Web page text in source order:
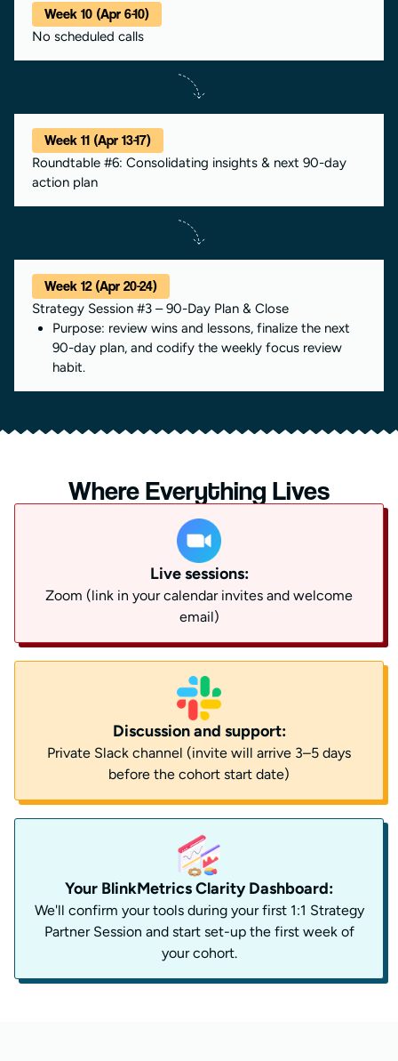
Week 10 (Apr 6-10)
No scheduled calls
Week 11 (Apr 13-17)
Roundtable #6: Consolidating insights & next 90-day
action plan
Week 12 (Apr 20-24)
Strategy Session #3 – 90-Day Plan & Close
Purpose: review wins and lessons, finalize the next
90-day plan, and codify the weekly focus review
habit.
Where Everything Lives
Live sessions:
Zoom (link in your calendar invites and welcome
email)
Discussion and support:
Private Slack channel (invite will arrive 3–5 days
before the cohort start date)
Your BlinkMetrics Clarity Dashboard:
We'll confirm your tools during your first 1:1 Strategy
Partner Session and start set-up the first week of
your cohort.